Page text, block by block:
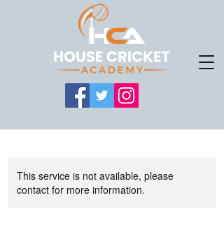
This service is not available, please
contact for more information.